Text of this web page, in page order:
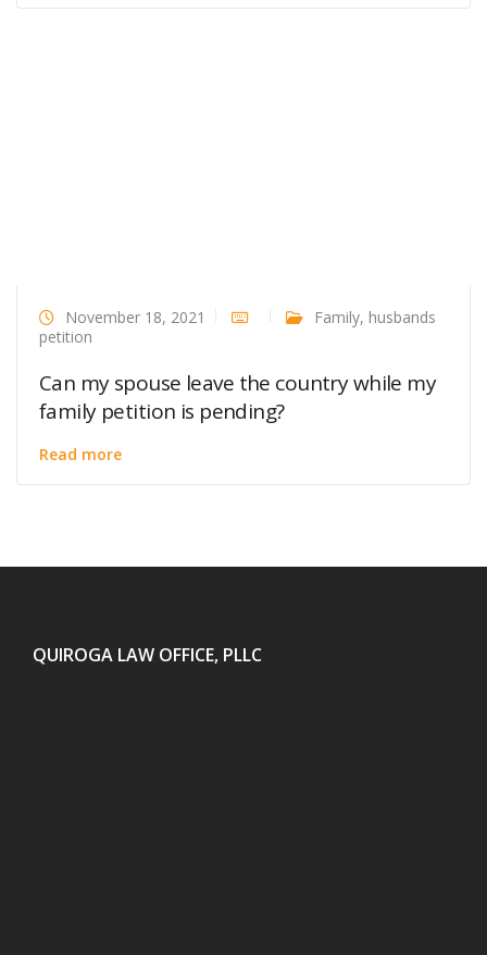
November 18, 2021 Family, husbands
petition
Can my spouse leave the country while my
family petition is pending?
Read more
QUIROGA LAW OFFICE, PLLC